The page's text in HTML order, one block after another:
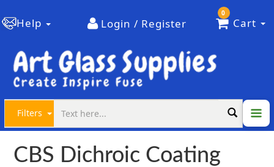
Help Login / Register
0
Cart
Filters
CBS Dichroic Coating